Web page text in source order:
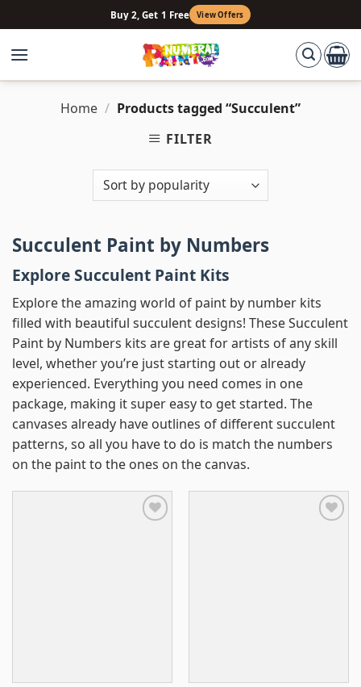
to
content
Buy 2, Get 1 Free View Offers
Home / Products tagged “Succulent”
FILTER
Succulent Paint by Numbers
Explore Succulent Paint Kits
Explore the amazing world of paint by number kits
filled with beautiful succulent designs! These Succulent
Paint by Numbers kits are great for artists of any skill
level, whether you’re just starting out or already
experienced. Everything you need comes in one
package, making it super easy to get started. The
canvases already have outlines of different succulent
patterns, so all you have to do is match the numbers
on the paint to the ones on the canvas.